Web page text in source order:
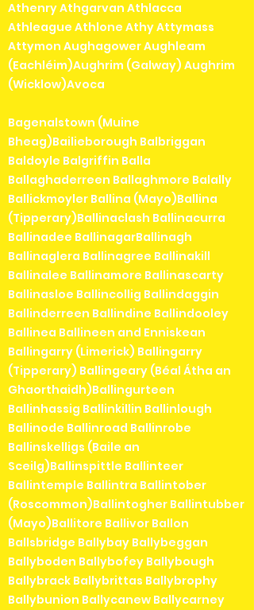
Athenry Athgarvan Athlacca
Athleague Athlone Athy Attymass
Attymon Aughagower Aughleam
(Eachléim)Aughrim (Galway) Aughrim
(Wicklow)Avoca
Bagenalstown (Muine
Bheag)Bailieborough Balbriggan
Baldoyle Balgriffin Balla
Ballaghaderreen Ballaghmore Balally
Ballickmoyler Ballina (Mayo)Ballina
(Tipperary)Ballinaclash Ballinacurra
Ballinadee BallinagarBallinagh
Ballinaglera Ballinagree Ballinakill
Ballinalee Ballinamore Ballinascarty
Ballinasloe Ballincollig Ballindaggin
Ballinderreen Ballindine Ballindooley
Ballinea Ballineen and Enniskean
Ballingarry (Limerick) Ballingarry
(Tipperary) Ballingeary (Béal Átha an
Ghaorthaidh)Ballingurteen
Ballinhassig Ballinkillin Ballinlough
Ballinode Ballinroad Ballinrobe
Ballinskelligs (Baile an
Sceilg)Ballinspittle Ballinteer
Ballintemple Ballintra Ballintober
(Roscommon)Ballintogher Ballintubber
(Mayo)Ballitore Ballivor Ballon
Ballsbridge Ballybay Ballybeggan
Ballyboden Ballybofey Ballybough
Ballybrack Ballybrittas Ballybrophy
Ballybunion Ballycanew Ballycarney